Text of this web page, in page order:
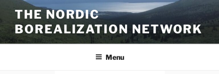
Skip
to
content
THE NORDIC
BOREALIZATION NETWORK
Menu